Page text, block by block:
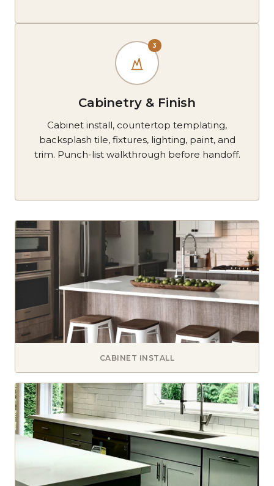
3
Cabinetry & Finish
Cabinet install, countertop templating,
backsplash tile, fixtures, lighting, paint, and
trim. Punch-list walkthrough before handoff.
CABINET INSTALL